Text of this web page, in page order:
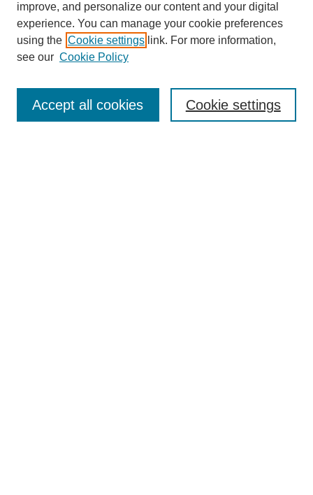
Enter search terms:
improve, and personalize our content and your digital
experience. You can manage your cookie preferences
using the Cookie settings link. For more information,
see our Cookie Policy
Cookie settings
Accept all cookies